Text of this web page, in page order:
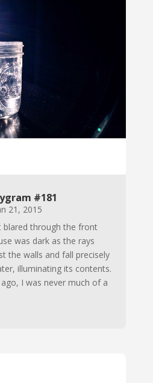
#181
21, 2015
blared through the front
was dark as the rays
the walls and fall precisely
illuminating its contents.
I was never much of a